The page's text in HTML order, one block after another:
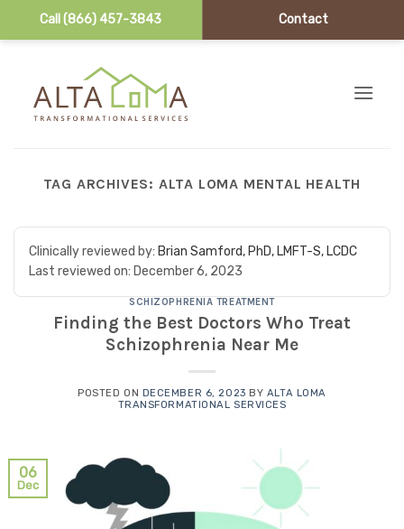
Call (866) 457-3843 Contact
TAG ARCHIVES: ALTA LOMA MENTAL HEALTH
Clinically reviewed by: Brian Samford, PhD, LMFT-S, LCDC
Last reviewed on: December 6, 2023
SCHIZOPHRENIA TREATMENT
Finding the Best Doctors Who Treat
Schizophrenia Near Me
POSTED ON DECEMBER 6, 2023 BY ALTA LOMA
TRANSFORMATIONAL SERVICES
06
Dec